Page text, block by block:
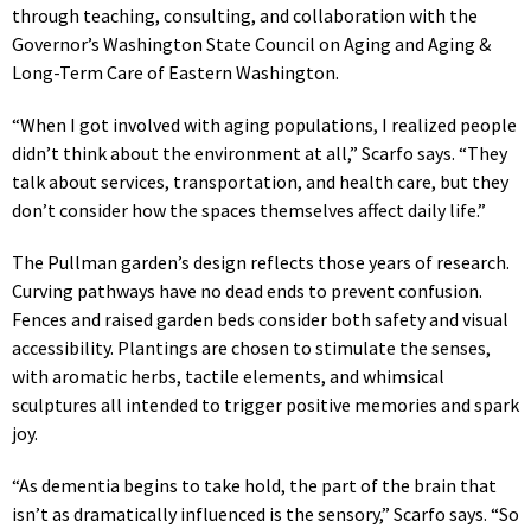
through teaching, consulting, and collaboration with the
Governor’s Washington State Council on Aging and Aging &
Long-Term Care of Eastern Washington.
“When I got involved with aging populations, I realized people
didn’t think about the environment at all,” Scarfo says. “They
talk about services, transportation, and health care, but they
don’t consider how the spaces themselves affect daily life.”
The Pullman garden’s design reflects those years of research.
Curving pathways have no dead ends to prevent confusion.
Fences and raised garden beds consider both safety and visual
accessibility. Plantings are chosen to stimulate the senses,
with aromatic herbs, tactile elements, and whimsical
sculptures all intended to trigger positive memories and spark
joy.
“As dementia begins to take hold, the part of the brain that
isn’t as dramatically influenced is the sensory,” Scarfo says. “So